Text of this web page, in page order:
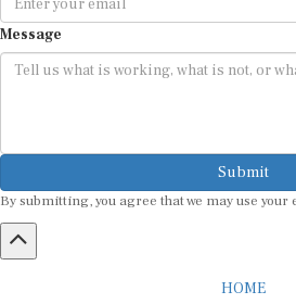
Message
Submit